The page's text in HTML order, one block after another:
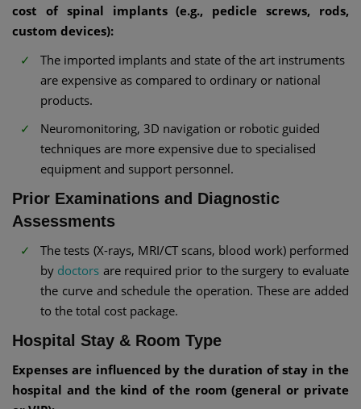
cost of spinal implants (e.g., pedicle screws, rods,
custom devices):
The imported implants and state of the art instruments
are expensive as compared to ordinary or national
products.
Neuromonitoring, 3D navigation or robotic guided
techniques are more expensive due to specialised
equipment and support personnel.
Prior Examinations and Diagnostic
Assessments
The tests (X-rays, MRI/CT scans, blood work) performed
by doctors are required prior to the surgery to evaluate
the curve and schedule the operation. These are added
to the total cost package.
Hospital Stay & Room Type
Expenses are influenced by the duration of stay in the
hospital and the kind of the room (general or private